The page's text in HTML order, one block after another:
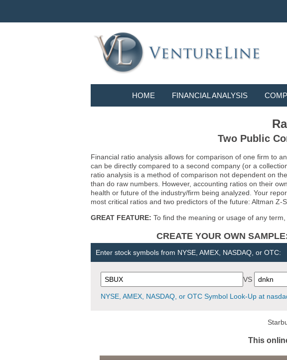
HOME FINANCIAL ANALYSIS
Two Public
Financial ratio analysis allows for comparison of one firm to
can be directly compared to a second company (or a
ratio analysis is a method of comparison not dependent on
than do raw numbers. However, accounting ratios on their
health or future of the industry/firm being analyzed. Your
most critical ratios and two predictors of the future: Altman Z-
GREAT FEATURE: To find the meaning or usage of any
CREATE YOUR OWN
Enter stock symbols from NYSE, AMEX, NASDAQ, or OTC:
VS
NYSE, AMEX, NASDAQ, or OTC Symbol Look-Up at
This